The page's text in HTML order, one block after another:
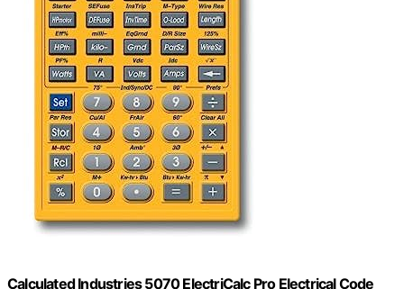
Calculated Industries 5070 ElectriCalc Pro Electrical Code